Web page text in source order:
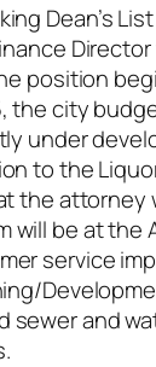
Dean’s
position
the city
under
to the
the attorney
will be at the
service
sewer and